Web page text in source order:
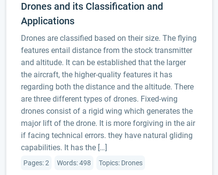
Drones and its Classification and
Applications
Drones are classified based on their size. The flying
features entail distance from the stock transmitter
and altitude. It can be established that the larger
the aircraft, the higher-quality features it has
regarding both the distance and the altitude. There
are three different types of drones. Fixed-wing
drones consist of a rigid wing which generates the
major lift of the drone. It is more forgiving in the air
if facing technical errors. they have natural gliding
capabilities. It has the […]
Pages: 2 Words: 498 Topics: Drones